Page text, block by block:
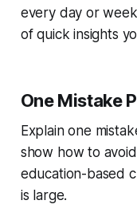
every day or
of quick insights
One Mistake
Explain one
show how to
education-based
is large.